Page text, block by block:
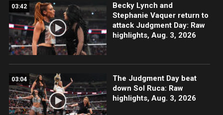
03:42
Becky Lynch and
Stephanie Vaquer return to
attack Judgment Day: Raw
highlights, Aug. 3, 2026
03:04
The Judgment Day beat
down Sol Ruca: Raw
highlights, Aug. 3, 2026